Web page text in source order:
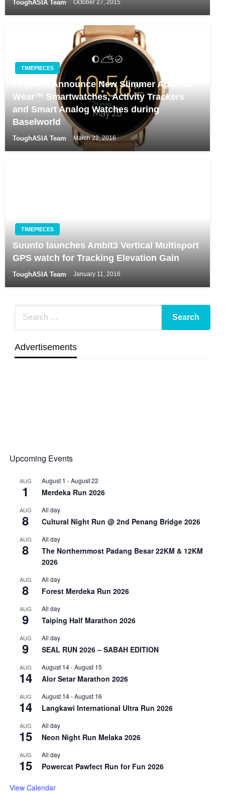
ToughASIA Team October 27, 2015
TIMEPIECES
Fossil to Announce New Slimmer Android
Wear™ Smartwatches, Activity Trackers
and Smart Analog Watches during
Baselworld
ToughASIA Team March 22, 2016
TIMEPIECES
Suunto launches Ambit3 Vertical Multisport
GPS watch for Tracking Elevation Gain
ToughASIA Team January 11, 2016
Advertisements
Upcoming Events
AUG
1
August 1 -August 22
Merdeka Run 2026
AUG
8
All day
Cultural Night Run @ 2nd Penang Bridge 2026
AUG
8
All day
The Northernmost Padang Besar 22KM & 12KM
2026
AUG
8
All day
Forest Merdeka Run 2026
AUG
9
All day
Taiping Half Marathon 2026
AUG
9
All day
SEAL RUN 2026 – SABAH EDITION
AUG
14
August 14-August 15
Alor Setar Marathon 2026
AUG
14
August 14-August 16
Langkawi International Ultra Run 2026
AUG
15
All day
Neon Night Run Melaka 2026
AUG
15
All day
Powercat Pawfect Run for Fun 2026
View Calendar